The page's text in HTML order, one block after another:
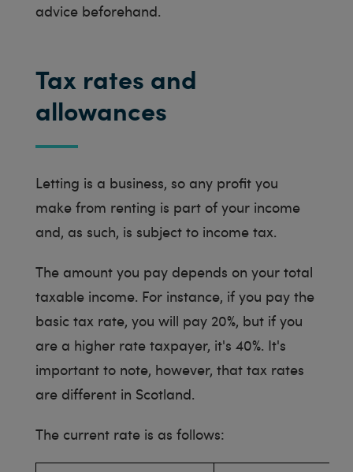
advice beforehand.
Tax rates and
allowances
Letting is a business, so any profit you
make from renting is part of your income
and, as such, is subject to income tax.
The amount you pay depends on your total
taxable income. For instance, if you pay the
basic tax rate, you will pay 20%, but if you
are a higher rate taxpayer, it's 40%. It's
important to note, however, that tax rates
are different in Scotland.
The current rate is as follows: